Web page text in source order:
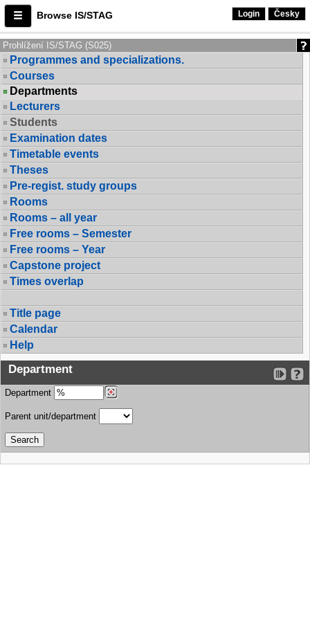
Browse IS/STAG Login Česky
Prohlížení IS/STAG (S025)
Programmes and specializations.
Courses
Departments
Lecturers
Students
Examination dates
Timetable events
Theses
Pre-regist. study groups
Rooms
Rooms – all year
Free rooms – Semester
Free rooms – Year
Capstone project
Times overlap
Title page
Calendar
Help
Department
Department
Parent unit/department